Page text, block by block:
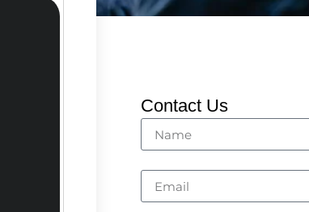
Contact Us